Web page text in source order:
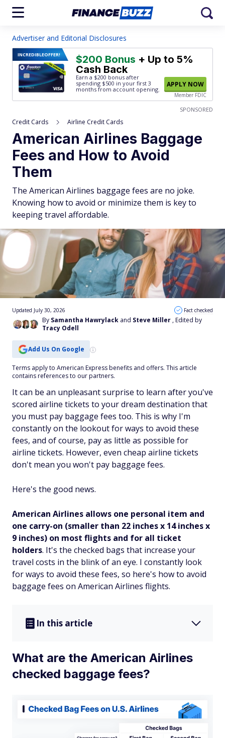
Advertiser and Editorial Disclosures
INCREDIBLEOFFER! $200 Bonus + Up to 5%
Cash Back
Earn a $200 bonus after
spending $500 in your first 3
months from account opening.
APPLY NOW
Member FDIC
SPONSORED
Credit Cards Airline Credit Cards
American Airlines Baggage
Fees and How to Avoid
Them
The American Airlines baggage fees are no joke.
Knowing how to avoid or minimize them is key to
keeping travel affordable.
By Samantha Hawrylack and Steve Miller , Edited by
Tracy Odell
Updated July 30, 2026 Fact checked
Add Us On Google
Terms apply to American Express benefits and offers. This article
contains references to our partners.
It can be an unpleasant surprise to learn after you've
scored airline tickets to your dream destination that
you must pay baggage fees too. This is why I'm
constantly on the lookout for ways to avoid these
fees, and of course, pay as little as possible for
airline tickets. However, even cheap airline tickets
don't mean you won't pay baggage fees.
Here's the good news.
American Airlines allows one personal item and
one carry-on (smaller than 22 inches x 14 inches x
9 inches) on most flights and for all ticket
holders. It's the checked bags that increase your
travel costs in the blink of an eye. I constantly look
for ways to avoid these fees, so here's how to avoid
baggage fees on American Airlines flights.
In this article
What are the American Airlines
checked baggage fees?